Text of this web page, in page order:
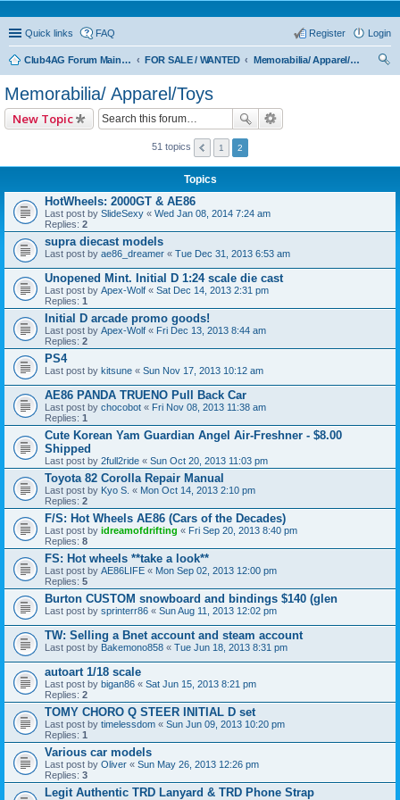
Quick links FAQ Login
Register
Club4AG Forum Main Menu FOR SALE / WANTED
Memorabilia/ Apparel/Toys
Memorabilia/ Apparel/Toys
New Topic
51 topics 1 2
Topics
HotWheels: 2000GT & AE86
Last post by SlideSexy « Wed Jan 08, 2014 7:24 am
Replies: 2
supra diecast models
Last post by ae86_dreamer « Tue Dec 31, 2013 6:53 am
Unopened Mint. Initial D 1:24 scale die cast
Last post by Apex-Wolf « Sat Dec 14, 2013 2:31 pm
Replies: 1
Initial D arcade promo goods!
Last post by Apex-Wolf « Fri Dec 13, 2013 8:44 am
Replies: 2
PS4
Last post by kitsune « Sun Nov 17, 2013 10:12 am
AE86 PANDA TRUENO Pull Back Car
Last post by chocobot « Fri Nov 08, 2013 11:38 am
Replies: 1
Cute Korean Yam Guardian Angel Air-Freshner - $8.00
Shipped
Last post by 2full2ride « Sun Oct 20, 2013 11:03 pm
Toyota 82 Corolla Repair Manual
Last post by Kyo S. « Mon Oct 14, 2013 2:10 pm
Replies: 2
F/S: Hot Wheels AE86 (Cars of the Decades)
Last post by idreamofdrifting « Fri Sep 20, 2013 8:40 pm
Replies: 8
FS: Hot wheels **take a look**
Last post by AE86LIFE « Mon Sep 02, 2013 12:00 pm
Replies: 5
Burton CUSTOM snowboard and bindings $140 (glen
Last post by sprinterr86 « Sun Aug 11, 2013 12:02 pm
TW: Selling a Bnet account and steam account
Last post by Bakemono858 « Tue Jun 18, 2013 8:31 pm
autoart 1/18 scale
Last post by bigan86 « Sat Jun 15, 2013 8:21 pm
Replies: 2
TOMY CHORO Q STEER INITIAL D set
Last post by timelessdom « Sun Jun 09, 2013 10:20 pm
Replies: 1
Various car models
Last post by Oliver « Sun May 26, 2013 12:26 pm
Replies: 3
Legit Authentic TRD Lanyard & TRD Phone Strap